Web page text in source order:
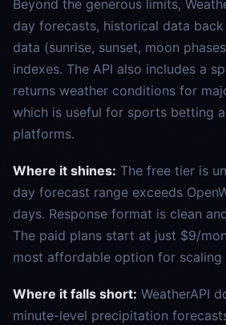
Beyond the generous limits,
day forecasts, historical data
data (sunrise, sunset, moon
indexes. The API also includes a
returns weather conditions for
which is useful for sports betting
platforms.
Where it shines: The free tier is
day forecast range exceeds
days. Response format is clean
The paid plans start at just $9/
most affordable option for scaling
Where it falls short: WeatherAPI
minute-level precipitation